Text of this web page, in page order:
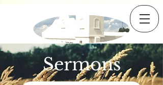
Sermons